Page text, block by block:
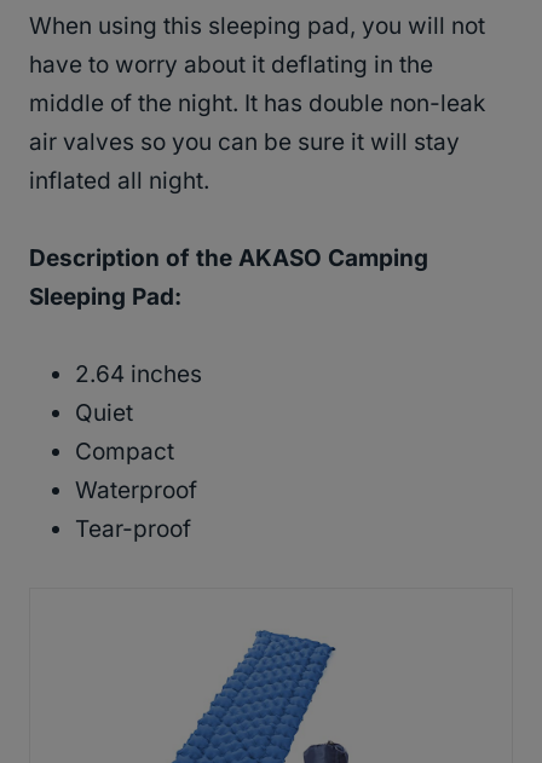
When using this sleeping pad, you will not
have to worry about it deflating in the
middle of the night. It has double non-leak
air valves so you can be sure it will stay
inflated all night.
Description of the AKASO Camping
Sleeping Pad:
2.64 inches
Quiet
Compact
Waterproof
Tear-proof